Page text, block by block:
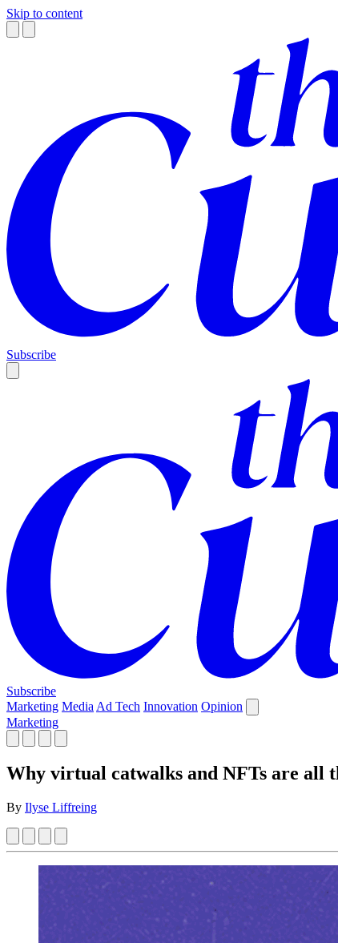
Skip to content
Subscribe
Subscribe
Marketing Media Ad Tech Innovation Opinion
Marketing
Why virtual catwalks and NFTs are all
By Ilyse Liffreing